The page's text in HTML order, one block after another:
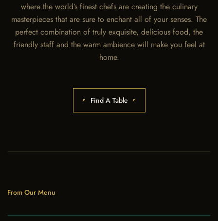
where the world’s finest chefs are creating the culinary
masterpieces that are sure to enchant all of your senses. The
perfect combination of truly exquisite, delicious food, the
friendly staff and the warm ambience will make you feel at
home.
Find A Table
From Our Menu